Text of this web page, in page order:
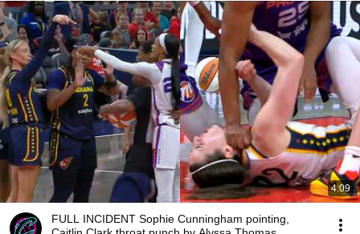
4:09
FULL INCIDENT Sophie Cunningham pointing,